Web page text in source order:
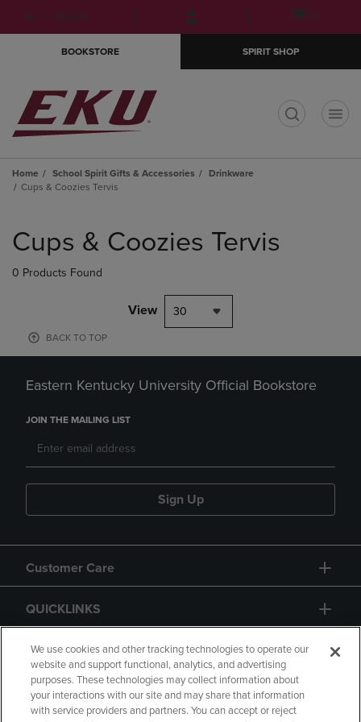
Skip
to
Skip
to
menu
GIFT CARDS
Open(0)
BOOKSTORE SPIRIT SHOP
Home School Spirit Gifts & Accessories
Drinkware
Cups & Coozies Tervis
products
Cups & Coozies Tervis
0 Products Found
View 30
BACK TO TOP
Eastern Kentucky University Official Bookstore
JOIN THE MAILING LIST
Sign Up
Customer Care
QUICKLINKS
GIFT CARD
We use cookies and other tracking technologies to operate our
website and support functional, analytics, and advertising
purposes. These technologies may collect information about
your interactions with our site and may share that information
with service providers and partners. You can accept or reject